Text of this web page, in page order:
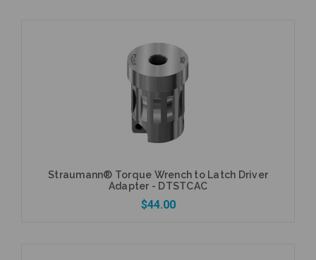
Add to Cart
Straumann® Torque Wrench to Latch Driver
Adapter - DTSTCAC
$44.00